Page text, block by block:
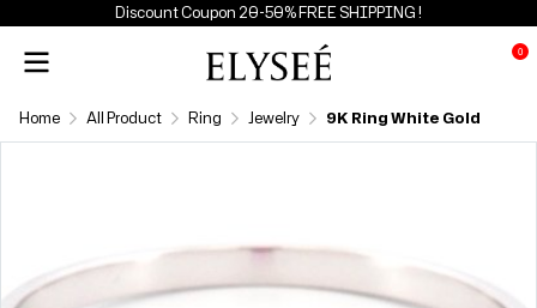
Discount Coupon 20-50% FREE SHIPPING !
0
Home All Product Ring Jewelry 9K Ring White Gold